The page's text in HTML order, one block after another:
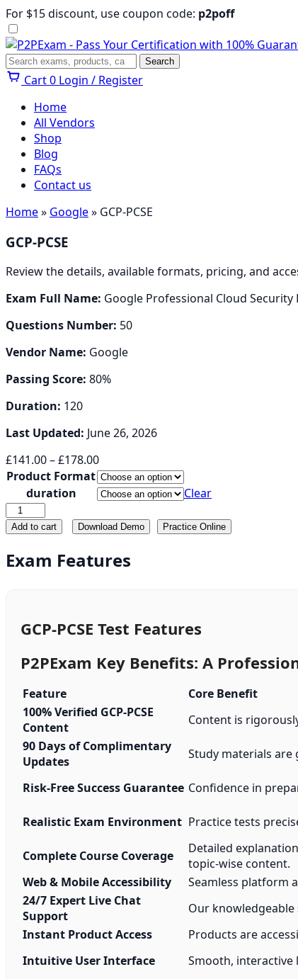
Skip
to
content
For $15 discount, use coupon code: p2poff
Menu
Search Search
Cart0 Login / Register
Home
All Vendors
Shop
Blog
FAQs
Contact us
Home» Google» GCP-PCSE
GCP-PCSE
Review the details, available formats, pricing, and
Exam Full Name: Google Professional Cloud Security
Questions Number: 50
Vendor Name: Google
Passing Score: 80%
Duration: 120
Last Updated: June 26, 2026
£141.00–£178.00Price
range:
£141.00
through
£178.00
Product Format
duration
Clear
GCP-
PCSE
Add to cart Download Demo Practice Online
Exam Features
GCP-PCSE Test Features
P2PExam Key Benefits: A
Feature Core Benefit
100% Verified GCP-PCSE
Content
Content is
90 Days of Complimentary
Updates
Study materials
Risk-Free Success Guarantee Confidence in
Realistic Exam Environment Practice tests
Complete Course Coverage
Detailed
topic-wise content.
Web & Mobile Accessibility
Seamless platform
24/7 Expert Live Chat
Support
Our
Instant Product Access
Products are
Intuitive User Interface
Smooth, interactive